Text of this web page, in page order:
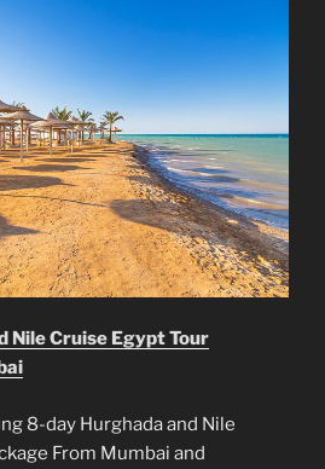
Nile Cruise Egypt Tour
8-day Hurghada and Nile
From Mumbai and